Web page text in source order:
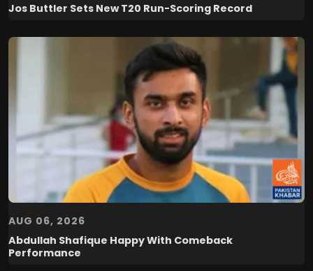
Jos Buttler Sets New T20 Run-Scoring Record
AUG 06, 2026
Abdullah Shafique Happy With Comeback
Performance